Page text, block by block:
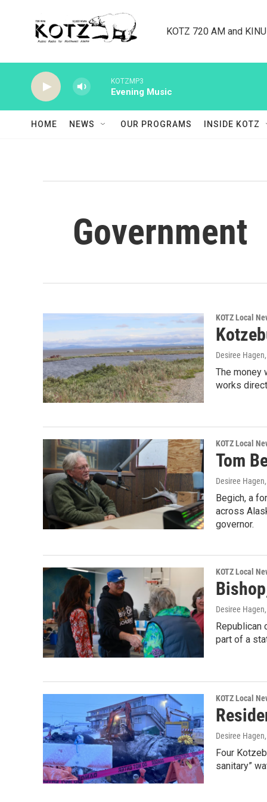
KOTZ 720 AM and
KOTZMP3
Evening Music
HOME NEWS OUR PROGRAMS INSIDE KOTZ
Government
KOTZ Local
Desiree Hagen
The money
works
KOTZ Local
Tom
Desiree Hagen
Begich, a
across
governor.
KOTZ Local
Desiree Hagen
Republican
part of a
KOTZ Local
Desiree Hagen
Four
sanitary”